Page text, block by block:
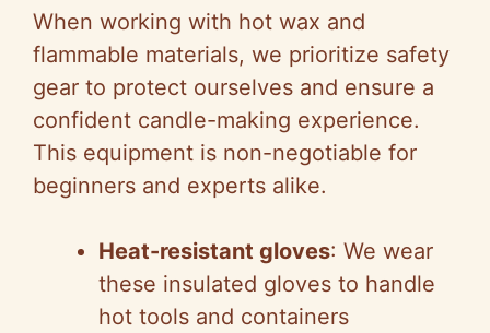
When working with hot wax and
flammable materials, we prioritize safety
gear to protect ourselves and ensure a
confident candle-making experience.
This equipment is non-negotiable for
beginners and experts alike.
Heat-resistant gloves: We wear
these insulated gloves to handle
hot tools and containers